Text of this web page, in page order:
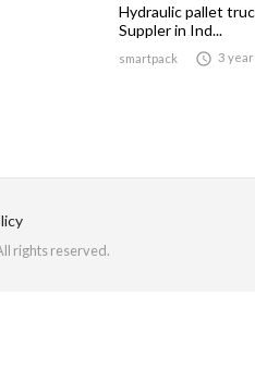
Hydraulic pallet
Suppler in Ind...
smartpack  3
rights reserved.